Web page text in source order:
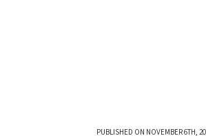
PUBLISHED ON NOVEMBER 6TH,